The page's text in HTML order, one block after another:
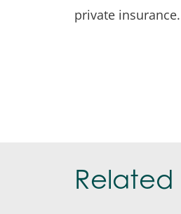
private insurance.
Related